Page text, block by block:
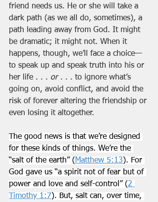
friend needs us. He or she will take a
dark path (as we all do, sometimes), a
path leading away from God. It might
be dramatic; it might not. When it
happens, though, we’ll face a choice—
to speak up and speak truth into his or
her life . . . or . . . to ignore what’s
going on, avoid conflict, and avoid the
risk of forever altering the friendship or
even losing it altogether.
The good news is that we’re designed
for these kinds of things. We’re the
“salt of the earth” ( Matthew 5:13). For
God gave us “a spirit not of fear but of
power and love and self-control” (2
Timothy 1:7). But, salt can, over time,